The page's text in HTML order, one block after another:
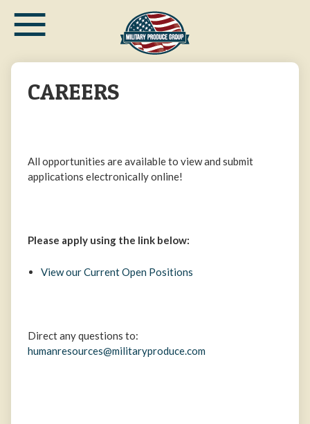
main≡
CAREERS
All opportunities are available to view and submit
applications electronically online!
Please apply using the link below:
View our Current Open Positions
Direct any questions to:
humanresources@militaryproduce.com